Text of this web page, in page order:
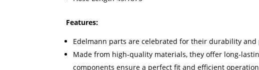
Features:
Edelmann parts are celebrated for their durability
Made from high-quality materials, they offer long-
components ensure a perfect fit and efficient